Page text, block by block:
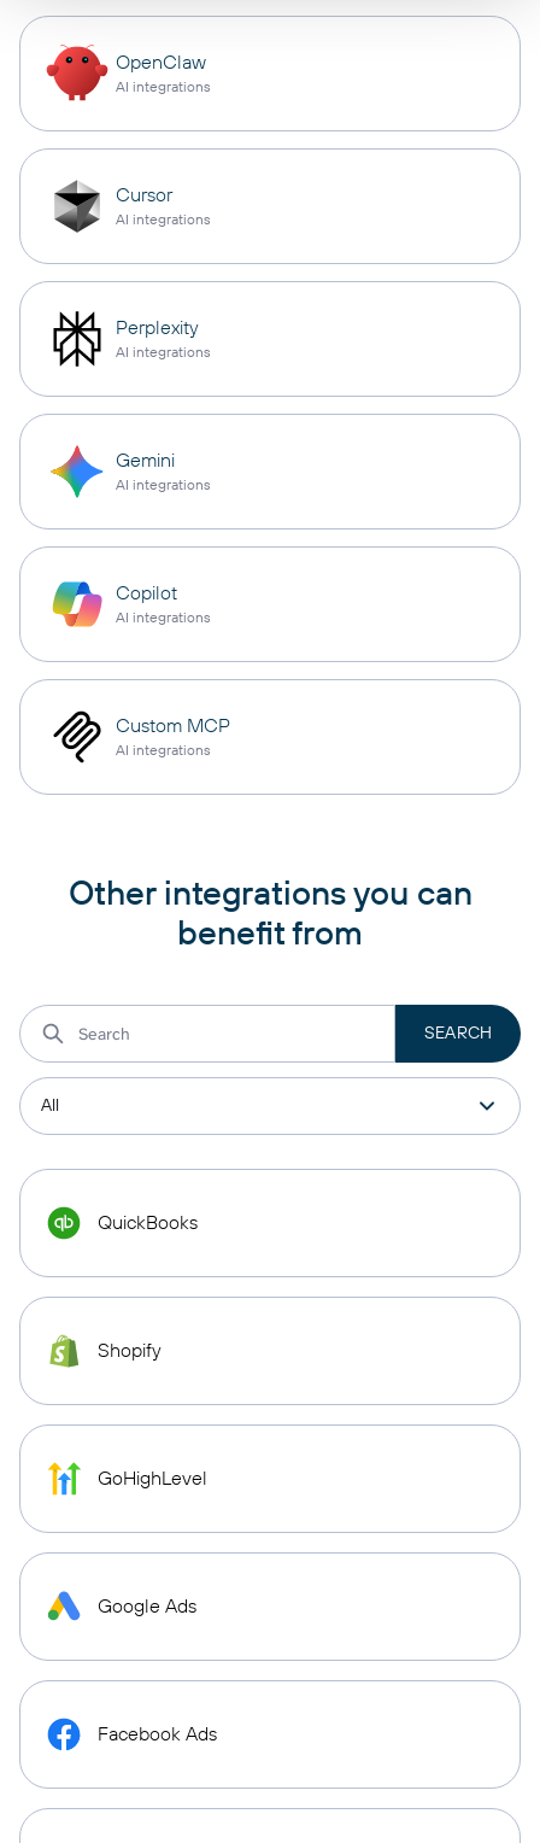
OpenClaw
AI integrations
Cursor
AI integrations
Perplexity
AI integrations
Gemini
AI integrations
Copilot
AI integrations
Custom MCP
AI integrations
Other integrations you can
benefit from
QuickBooks
Shopify
GoHighLevel
Google Ads
Facebook Ads